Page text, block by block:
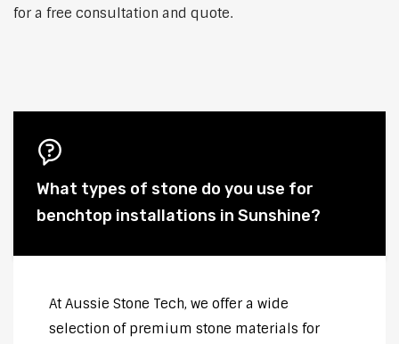
for a free consultation and quote.
What types of stone do you use for
benchtop installations in Sunshine?
At Aussie Stone Tech, we offer a wide
selection of premium stone materials for